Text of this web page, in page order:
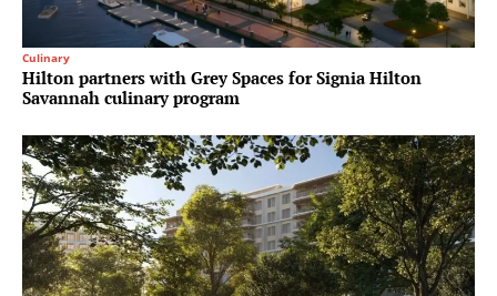
Culinary
Hilton partners with Grey Spaces for Signia Hilton
Savannah culinary program